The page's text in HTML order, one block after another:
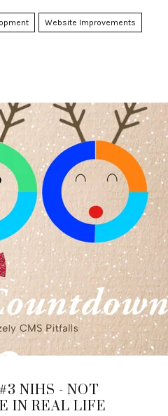
Website Improvements
NIHS - NOT
IN REAL LIFE